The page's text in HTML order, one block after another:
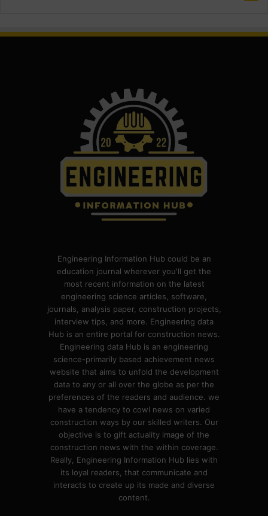
Engineering Information Hub could be an
education journal wherever you'll get the
most recent information on the latest
engineering science articles, software,
journals, analysis paper, construction projects,
interview tips, and more. Engineering data
Hub is an entire portal for construction news.
Engineering data Hub is an engineering
science-primarily based achievement news
website that aims to unfold the development
data to any or all over the globe as per the
preferences of the readers and audience. we
have a tendency to cowl news on varied
construction ways by our skilled writers. Our
objective is to gift actuality image of the
construction news with the within coverage.
Really, Engineering Information Hub lies with
its loyal readers, that communicate and
interacts to create up its made and diverse
content.